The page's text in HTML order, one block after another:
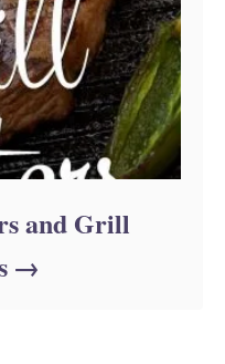
and Grill